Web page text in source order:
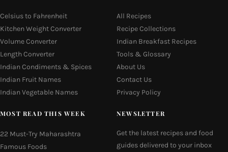
Celsius to Fahrenheit
Kitchen Weight Converter
Volume Converter
Length Converter
Indian Condiments & Spices
Indian Fruit Names
Indian Vegetable Names
All Recipes
Recipe Collections
Indian Breakfast Recipes
Tools & Glossary
About Us
Contact Us
Privacy Policy
MOST READ THIS WEEK
22 Must-Try Maharashtra
Famous Foods
NEWSLETTER
Get the latest recipes and food
guides delivered to your inbox